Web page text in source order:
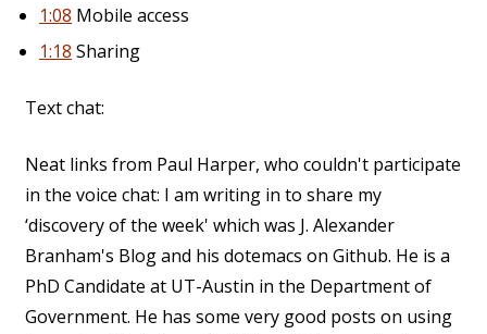
1:08 Mobile access
1:18 Sharing
Text chat:
Neat links from Paul Harper, who couldn't participate
in the voice chat: I am writing in to share my
‘discovery of the week' which was J. Alexander
Branham's Blog and his dotemacs on Github. He is a
PhD Candidate at UT-Austin in the Department of
Government. He has some very good posts on using